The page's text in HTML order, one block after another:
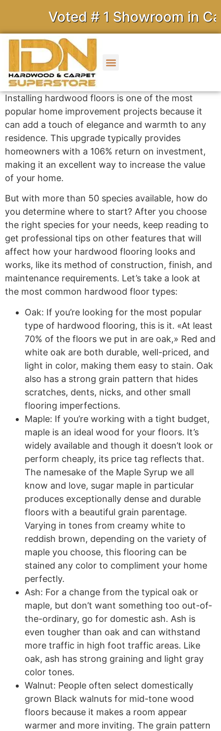
Voted # 1 Showroom in
Installing hardwood floors is one of the most
popular home improvement projects because it
can add a touch of elegance and warmth to any
residence. This upgrade typically provides
homeowners with a 106% return on investment,
making it an excellent way to increase the value
of your home.
But with more than 50 species available, how do
you determine where to start? After you choose
the right species for your needs, keep reading to
get professional tips on other features that will
affect how your hardwood flooring looks and
works, like its method of construction, finish, and
maintenance requirements. Let’s take a look at
the most common hardwood floor types:
Oak: If you’re looking for the most popular
type of hardwood flooring, this is it. «At least
70% of the floors we put in are oak,» Red and
white oak are both durable, well-priced, and
light in color, making them easy to stain. Oak
also has a strong grain pattern that hides
scratches, dents, nicks, and other small
flooring imperfections.
Maple: If you’re working with a tight budget,
maple is an ideal wood for your floors. It’s
widely available and though it doesn’t look or
perform cheaply, its price tag reflects that.
The namesake of the Maple Syrup we all
know and love, sugar maple in particular
produces exceptionally dense and durable
floors with a beautiful grain parentage.
Varying in tones from creamy white to
reddish brown, depending on the variety of
maple you choose, this flooring can be
stained any color to compliment your home
perfectly.
Ash: For a change from the typical oak or
maple, but don’t want something too out-of-
the-ordinary, go for domestic ash. Ash is
even tougher than oak and can withstand
more traffic in high foot traffic areas. Like
oak, ash has strong graining and light gray
color tones.
Walnut: People often select domestically
grown Black walnuts for mid-tone wood
floors because it makes a room appear
warmer and more inviting. The grain pattern